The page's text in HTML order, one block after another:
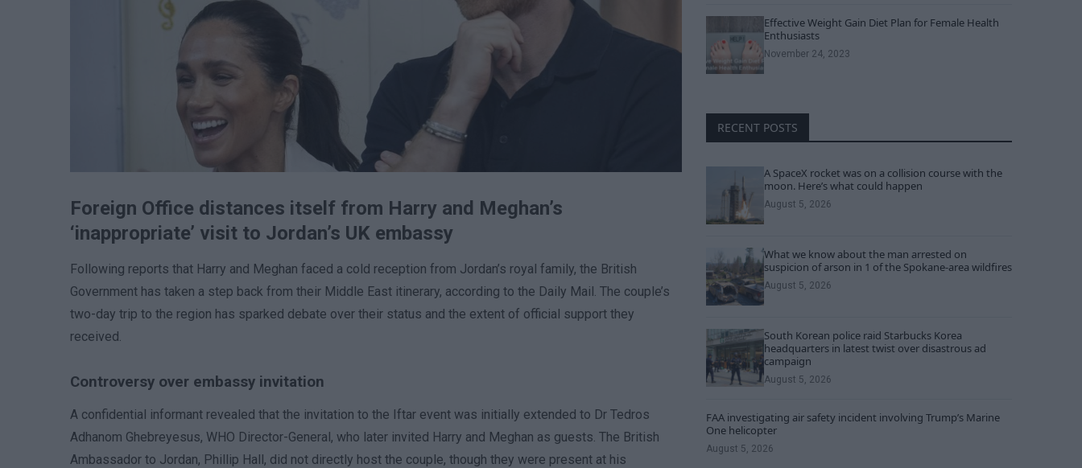
Foreign Office distances itself from Harry and Meghan’s
‘inappropriate’ visit to Jordan’s UK embassy
Following reports that Harry and Meghan faced a cold reception from Jordan’s royal family, the British
Government has taken a step back from their Middle East itinerary, according to the Daily Mail. The couple’s
two-day trip to the region has sparked debate over their status and the extent of official support they
received.
Controversy over embassy invitation
A confidential informant revealed that the invitation to the Iftar event was initially extended to Dr Tedros
Adhanom Ghebreyesus, WHO Director-General, who later invited Harry and Meghan as guests. The British
Ambassador to Jordan, Phillip Hall, did not directly host the couple, though they were present at his
Effective Weight Gain Diet Plan for Female Health
Enthusiasts
November 24, 2023
RECENT POSTS
A SpaceX rocket was on a collision course with the
moon. Here’s what could happen
August 5, 2026
What we know about the man arrested on
suspicion of arson in 1 of the Spokane-area wildfires
August 5, 2026
South Korean police raid Starbucks Korea
headquarters in latest twist over disastrous ad
campaign
August 5, 2026
FAA investigating air safety incident involving Trump’s Marine
One helicopter
August 5, 2026